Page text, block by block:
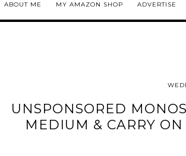
ABOUT ME MY AMAZON SHOP ADVERTISE
UNSPONSORED
MEDIUM & CARRY